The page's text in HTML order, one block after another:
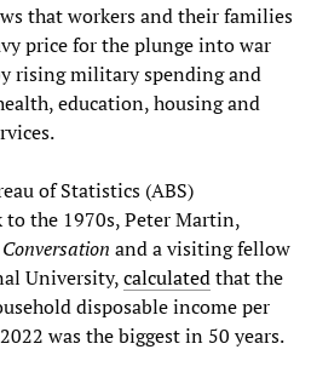
that workers and their families
price for the plunge into war
rising military spending and
education, housing and
of Statistics (ABS)
to the 1970s, Peter Martin,
Conversation and a visiting fellow
University,calculatedthat the
disposable income per
was the biggest in 50 years.